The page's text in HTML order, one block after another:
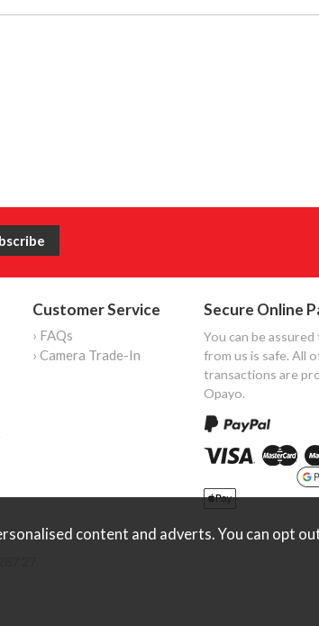
Customer Service
› FAQs
› Camera Trade-In
Secure Online
You can be
from us is safe. All
transactions are
Opayo.
27.
content and adverts. You can opt